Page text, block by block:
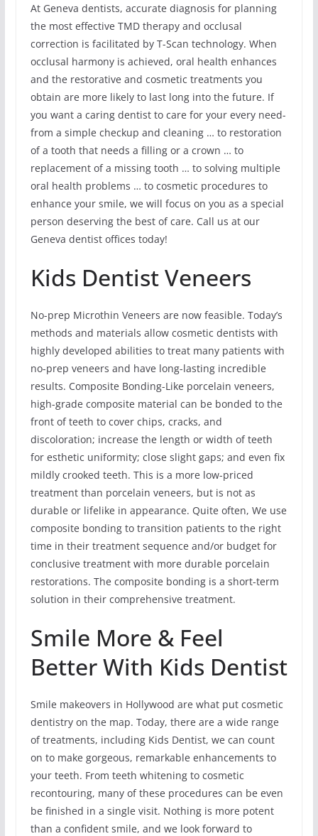
At Geneva dentists, accurate diagnosis for planning
the most effective TMD therapy and occlusal
correction is facilitated by T-Scan technology. When
occlusal harmony is achieved, oral health enhances
and the restorative and cosmetic treatments you
obtain are more likely to last long into the future. If
you want a caring dentist to care for your every need-
from a simple checkup and cleaning … to restoration
of a tooth that needs a filling or a crown … to
replacement of a missing tooth … to solving multiple
oral health problems … to cosmetic procedures to
enhance your smile, we will focus on you as a special
person deserving the best of care. Call us at our
Geneva dentist offices today!
Kids Dentist Veneers
No-prep Microthin Veneers are now feasible. Today’s
methods and materials allow cosmetic dentists with
highly developed abilities to treat many patients with
no-prep veneers and have long-lasting incredible
results. Composite Bonding-Like porcelain veneers,
high-grade composite material can be bonded to the
front of teeth to cover chips, cracks, and
discoloration; increase the length or width of teeth
for esthetic uniformity; close slight gaps; and even fix
mildly crooked teeth. This is a more low-priced
treatment than porcelain veneers, but is not as
durable or lifelike in appearance. Quite often, We use
composite bonding to transition patients to the right
time in their treatment sequence and/or budget for
conclusive treatment with more durable porcelain
restorations. The composite bonding is a short-term
solution in their comprehensive treatment.
Smile More & Feel
Better With Kids Dentist
Smile makeovers in Hollywood are what put cosmetic
dentistry on the map. Today, there are a wide range
of treatments, including Kids Dentist, we can count
on to make gorgeous, remarkable enhancements to
your teeth. From teeth whitening to cosmetic
recontouring, many of these procedures can be even
be finished in a single visit. Nothing is more potent
than a confident smile, and we look forward to